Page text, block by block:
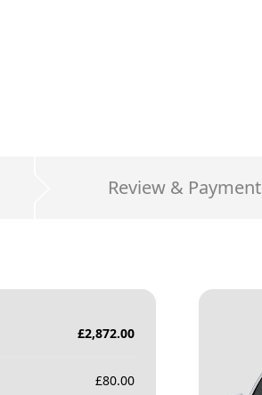
Review & Payment
£2,872.00
£80.00